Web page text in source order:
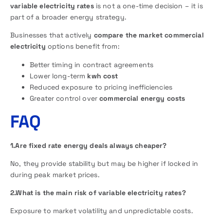
variable electricity ratesis not a one-time decision – it is
part of a broader energy strategy.
Businesses that actively compare the market commercial
electricity options benefit from:
Better timing in contract agreements
Lower long-term kwh cost
Reduced exposure to pricing inefficiencies
Greater control overcommercial energy costs
FAQ
1.Are fixed rate energy deals always cheaper?
No, they provide stability but may be higher if locked in
during peak market prices.
2.What is the main risk of variable electricity rates?
Exposure to market volatility and unpredictable costs.